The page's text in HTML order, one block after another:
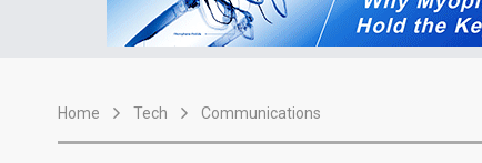
Home Tech Communications